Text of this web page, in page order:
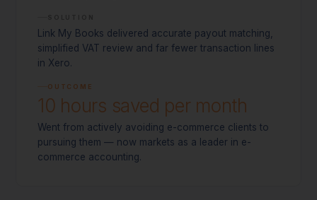
Link My Books delivered accurate payout matching,
simplified VAT review and far fewer transaction lines
in Xero.
OUTCOME
10 hours saved per month
Went from actively avoiding e-commerce clients to
pursuing them — now markets as a leader in e-
commerce accounting.